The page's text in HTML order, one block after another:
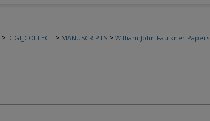
> DIGI_COLLECT > MANUSCRIPTS > William John Faulkner Papers